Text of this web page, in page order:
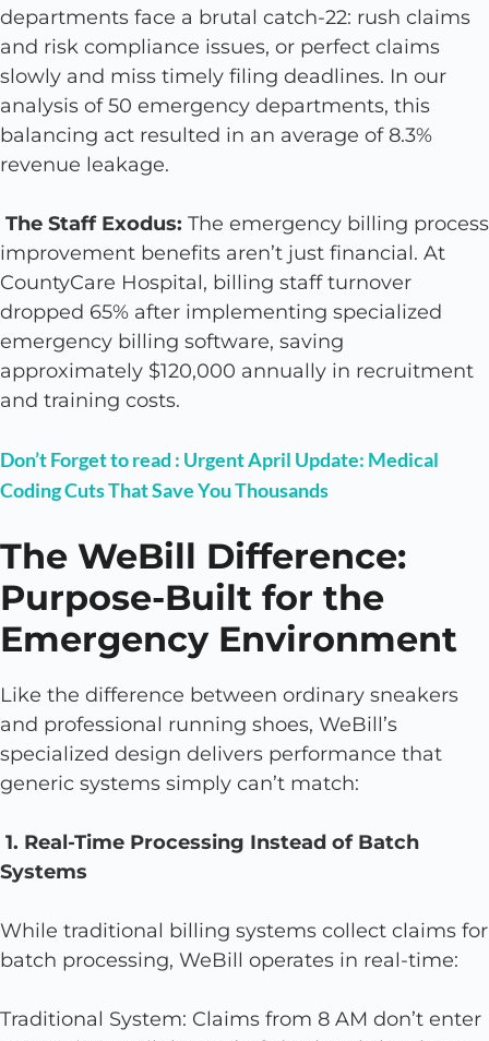
departments face a brutal catch-22: rush claims
and risk compliance issues, or perfect claims
slowly and miss timely filing deadlines. In our
analysis of 50 emergency departments, this
balancing act resulted in an average of 8.3%
revenue leakage.
The Staff Exodus: The emergency billing process
improvement benefits aren’t just financial. At
CountyCare Hospital, billing staff turnover
dropped 65% after implementing specialized
emergency billing software, saving
approximately $120,000 annually in recruitment
and training costs.
Don’t Forget to read : Urgent April Update: Medical
Coding Cuts That Save You Thousands
The WeBill Difference:
Purpose-Built for the
Emergency Environment
Like the difference between ordinary sneakers
and professional running shoes, WeBill’s
specialized design delivers performance that
generic systems simply can’t match:
1. Real-Time Processing Instead of Batch
Systems
While traditional billing systems collect claims for
batch processing, WeBill operates in real-time:
Traditional System: Claims from 8 AM don’t enter